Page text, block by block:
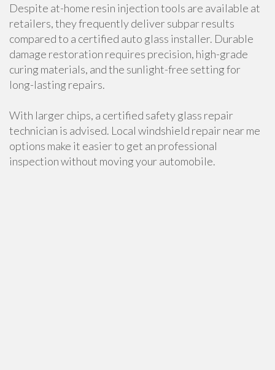
Despite at-home resin injection tools are available at
retailers, they frequently deliver subpar results
compared to a certified auto glass installer. Durable
damage restoration requires precision, high-grade
curing materials, and the sunlight-free setting for
long-lasting repairs.
With larger chips, a certified safety glass repair
technician is advised. Local windshield repair near me
options make it easier to get an professional
inspection without moving your automobile.